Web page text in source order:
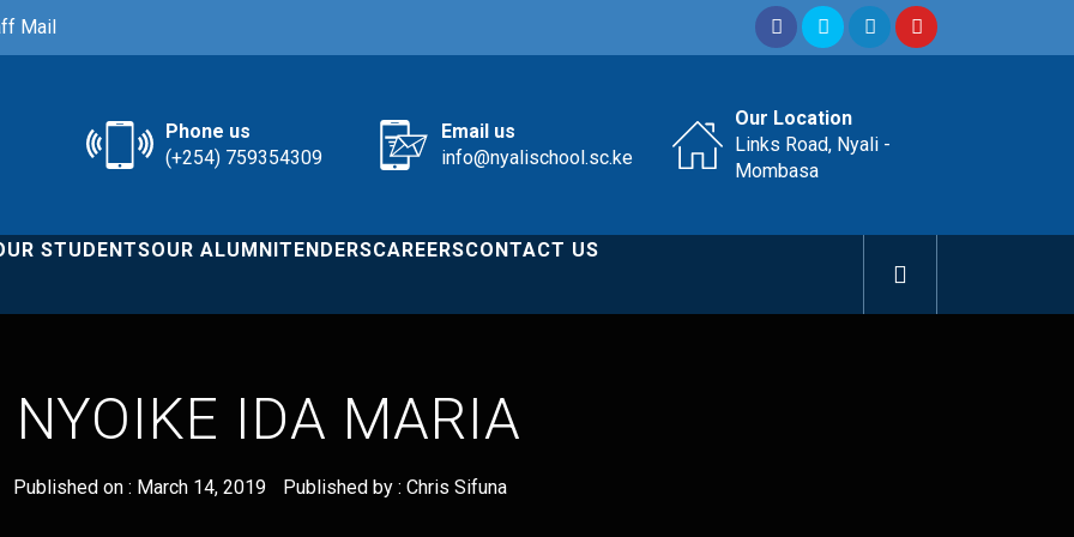
Mail
Phone us
(+254) 759354309
Email us
info@nyalischool.sc.ke
Our Location
Links Road, Nyali -
Mombasa
STUDENTSOUR ALUMNITENDERSCAREERSCONTACT US
NYOIKE IDA MARIA
Published on : March 14, 2019 Published by : Chris Sifuna